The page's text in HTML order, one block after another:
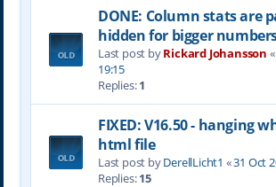
DONE: Column stats are
hidden for bigger
Last post byRickard Johansson «
19:15
Replies:1
FIXED: V16.50 - hanging
html file
Last post byDerellLicht1 «31 Oct
Replies:15